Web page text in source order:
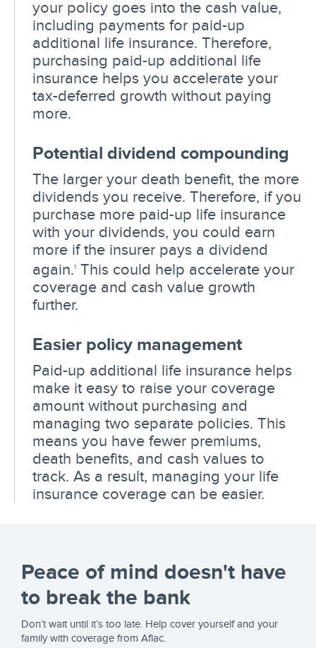
your policy goes into the cash value,
including payments for paid-up
additional life insurance. Therefore,
purchasing paid-up additional life
insurance helps you accelerate your
tax-deferred growth without paying
more.
Potential dividend compounding
The larger your death benefit, the more
dividends you receive. Therefore, if you
purchase more paid-up life insurance
with your dividends, you could earn
more if the insurer pays a dividend
again.1 This could help accelerate your
coverage and cash value growth
further.
Easier policy management
Paid-up additional life insurance helps
make it easy to raise your coverage
amount without purchasing and
managing two separate policies. This
means you have fewer premiums,
death benefits, and cash values to
track. As a result, managing your life
insurance coverage can be easier.
Peace of mind doesn't have
to break the bank
Don’t wait until it’s too late. Help cover yourself and your
family with coverage from Aflac.